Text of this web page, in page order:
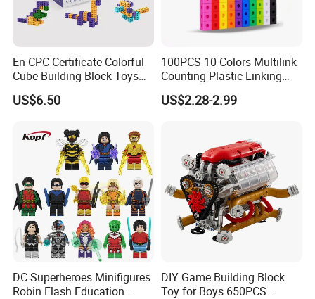
En CPC Certificate Colorful
Cube Building Block Toys
Puzzle Toys
US$6.50
100PCS 10 Colors Multilink
Counting Plastic Linking
Cubes Kids Learning
Educational Toys
US$2.28-2.99
DC Superheroes Minifigures
Robin Flash Education
DIY Game Building Block
Toy for Boys 650PCS